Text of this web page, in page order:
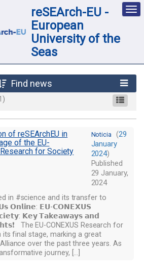
reSEArch-EU -
European
University of the
Seas
Find news
of reSEArchEU in
of the EU-
for Society
Noticia (29
January
2024)
Published
29 January,
2024
in #science and its transfer to
𝗨𝘀 𝗢𝗻𝗹𝗶𝗻𝗲: 𝗘𝗨-𝗖𝗢𝗡𝗘𝗫𝗨𝗦
𝗞𝗲𝘆 𝗧𝗮𝗸𝗲𝗮𝘄𝗮𝘆𝘀 𝗮𝗻𝗱
The EU-CONEXUS Research for
final stage, marking a great
over the past three years. As
journey, […]